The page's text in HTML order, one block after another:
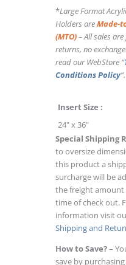
*Large Format
Holders areMade-
(MTO)– All sales
returns, no
read our WebStore “
Conditions Policy“.
Insert Size
24" x 36"
Special Shipping
to oversize
this product a
surcharge will be
the freight amount
time of check out.
information visit
Shipping and
How to Save?–
save by